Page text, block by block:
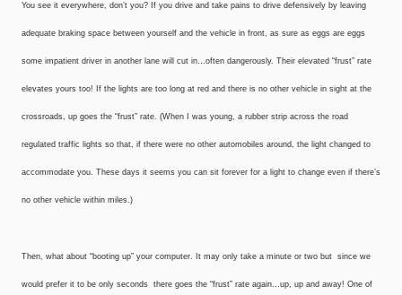
You see it everywhere, don’t you? If you drive and take pains to drive defensively by leaving
adequate braking space between yourself and the vehicle in front, as sure as eggs are eggs
some impatient driver in another lane will cut in…often dangerously. Their elevated “frust” rate
elevates yours too! If the lights are too long at red and there is no other vehicle in sight at the
crossroads, up goes the “frust” rate. (When I was young, a rubber strip across the road
regulated traffic lights so that, if there were no other automobiles around, the light changed to
accommodate you. These days it seems you can sit forever for a light to change even if there’s
no other vehicle within miles.)
Then, what about “booting up” your computer. It may only take a minute or two but ­ since we
would prefer it to be only seconds ­ there goes the “frust” rate again…up, up and away! One of